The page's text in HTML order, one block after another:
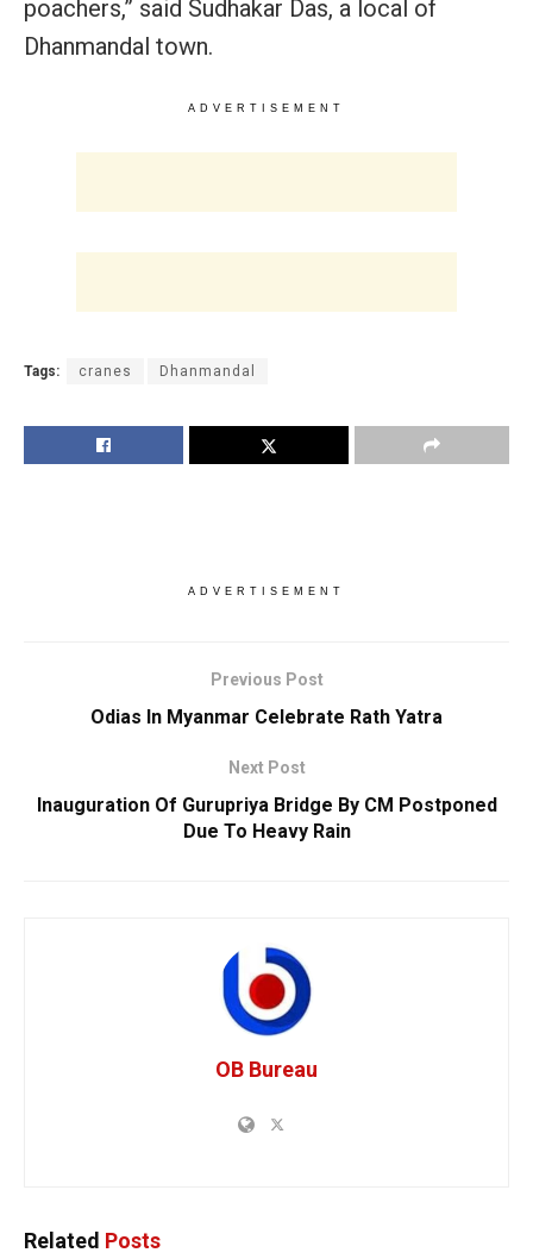
poachers,” said Sudhakar Das, a local of
Dhanmandal town.
ADVERTISEMENT
Tags: cranes Dhanmandal
ADVERTISEMENT
Previous Post
Odias In Myanmar Celebrate Rath Yatra
Next Post
Inauguration Of Gurupriya Bridge By CM Postponed
Due To Heavy Rain
OB Bureau
Related Posts